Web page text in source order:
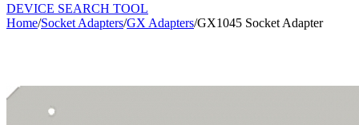
DEVICE SEARCH TOOL
Home/Socket Adapters/GX Adapters/GX1045 Socket Adapter